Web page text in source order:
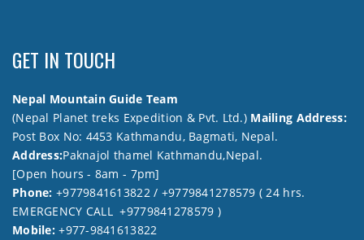
GET IN TOUCH
Nepal Mountain Guide Team
(Nepal Planet treks Expedition & Pvt. Ltd.) Mailing Address:
Post Box No: 4453 Kathmandu, Bagmati, Nepal.
Address:Paknajol thamel Kathmandu,Nepal.
[Open hours - 8am - 7pm]
Phone: +9779841613822 / +9779841278579 ( 24 hrs.
EMERGENCY CALL +9779841278579 )
Mobile:+977-9841613822